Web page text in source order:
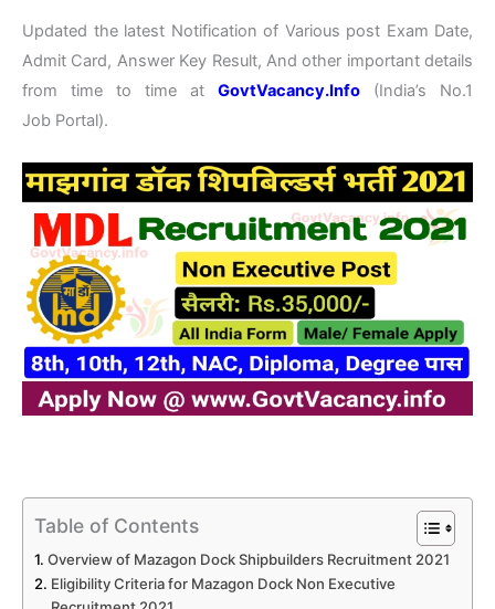
Updated the latest Notification of Various post Exam Date,
Admit Card, Answer Key Result, And other important details
from time to time at GovtVacancy.Info (India’s No.1
Job Portal).
Table of Contents
Overview of Mazagon Dock Shipbuilders Recruitment 2021
Eligibility Criteria for Mazagon Dock Non Executive